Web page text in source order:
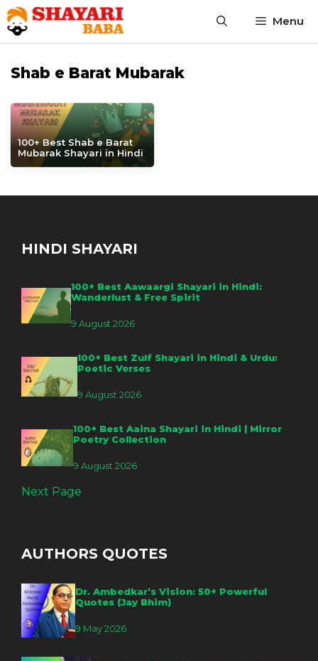
Skip
to
content
Menu
Shab e Barat Mubarak
100+ Best Shab e Barat
Mubarak Shayari in Hindi
HINDI SHAYARI
100+ Best Aawaargi Shayari in Hindi:
Wanderlust & Free Spirit
9 August 2026
100+ Best Zulf Shayari in Hindi & Urdu:
Poetic Verses
9 August 2026
100+ Best Aaina Shayari in Hindi | Mirror
Poetry Collection
9 August 2026
Next Page
AUTHORS QUOTES
Dr. Ambedkar’s Vision: 50+ Powerful
Quotes (Jay Bhim)
9 May 2026